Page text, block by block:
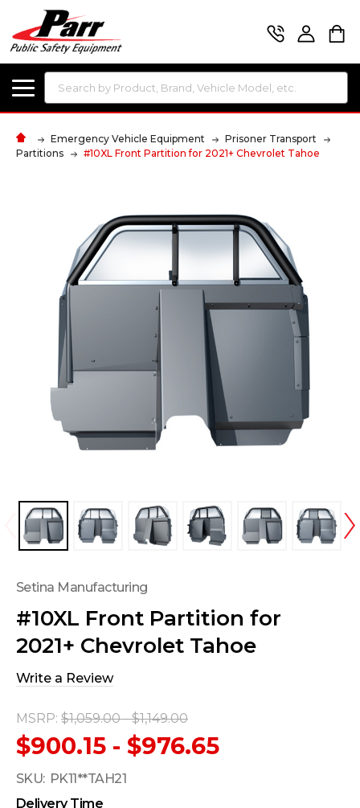
Search
Emergency Vehicle Equipment
Prisoner Transport
Partitions
#10XL Front Partition for 2021+ Chevrolet Tahoe
Setina Manufacturing
#10XL Front Partition for
2021+ Chevrolet Tahoe
Write a Review
MSRP: $1,059.00 - $1,149.00
$900.15 - $976.65
SKU: PK11**TAH21
Delivery Time